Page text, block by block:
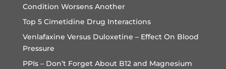
Condition Worsens Another
Top 5 Cimetidine Drug Interactions
Venlafaxine Versus Duloxetine – Effect On Blood
Pressure
PPIs – Don’t Forget About B12 and Magnesium